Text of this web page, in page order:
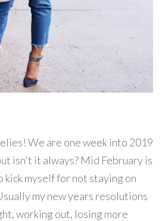
We are one week into 2019
isn't it always? Mid February is
kick myself for not staying on
my new years resolutions
working out, losing more